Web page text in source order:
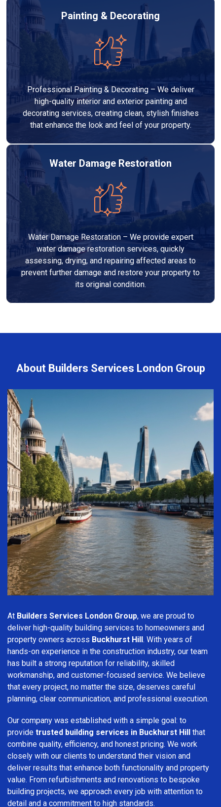
Painting & Decorating
Professional Painting & Decorating – We deliver
high-quality interior and exterior painting and
decorating services, creating clean, stylish finishes
that enhance the look and feel of your property.
Water Damage Restoration
Water Damage Restoration – We provide expert
water damage restoration services, quickly
assessing, drying, and repairing affected areas to
prevent further damage and restore your property to
its original condition.
About Builders Services London Group
At Builders Services London Group, we are proud to
deliver high-quality building services to homeowners and
property owners across Buckhurst Hill. With years of
hands-on experience in the construction industry, our team
has built a strong reputation for reliability, skilled
workmanship, and customer-focused service. We believe
that every project, no matter the size, deserves careful
planning, clear communication, and professional execution.
Our company was established with a simple goal: to
provide trusted building services in Buckhurst Hill that
combine quality, efficiency, and honest pricing. We work
closely with our clients to understand their vision and
deliver results that enhance both functionality and property
value. From refurbishments and renovations to bespoke
building projects, we approach every job with attention to
detail and a commitment to high standards.